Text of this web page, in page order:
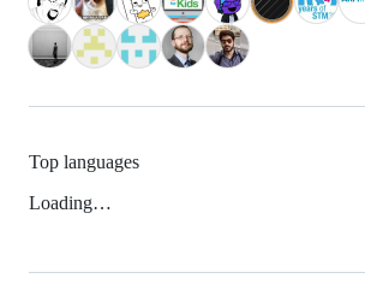
Top languages
Loading…